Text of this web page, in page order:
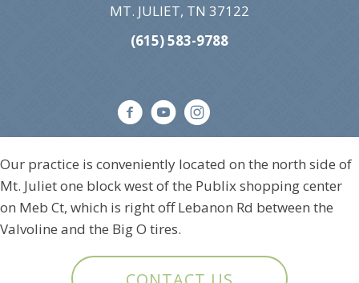
MT. JULIET, TN 37122
(615) 583-9788
Our practice is conveniently located on the north side of
Mt. Juliet one block west of the Publix shopping center
on Meb Ct, which is right off Lebanon Rd between the
Valvoline and the Big O tires.